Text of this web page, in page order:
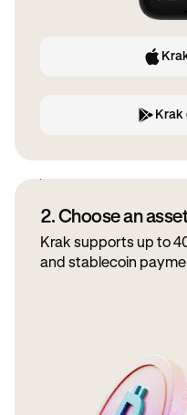
Krak
2. Choose an
Krak supports up to
and stablecoin